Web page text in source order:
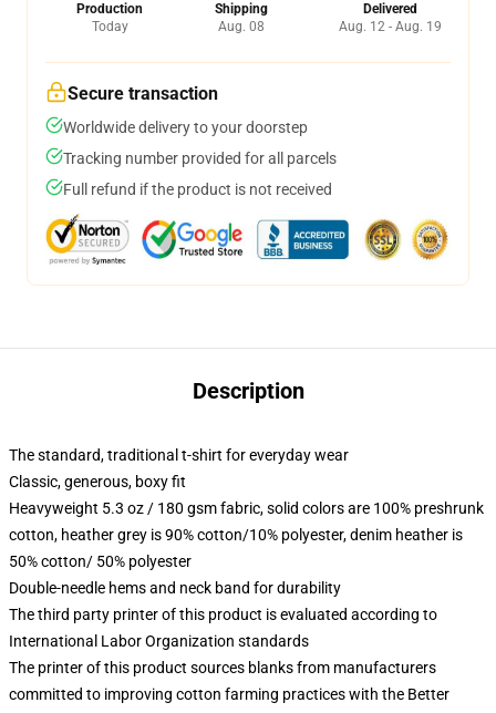
Production
Today
Shipping
Aug. 08
Delivered
Aug. 12 - Aug. 19
Secure transaction
Worldwide delivery to your doorstep
Tracking number provided for all parcels
Full refund if the product is not received
Description
The standard, traditional t-shirt for everyday wear
Classic, generous, boxy fit
Heavyweight 5.3 oz / 180 gsm fabric, solid colors are 100% preshrunk
cotton, heather grey is 90% cotton/10% polyester, denim heather is
50% cotton/ 50% polyester
Double-needle hems and neck band for durability
The third party printer of this product is evaluated according to
International Labor Organization standards
The printer of this product sources blanks from manufacturers
committed to improving cotton farming practices with the Better